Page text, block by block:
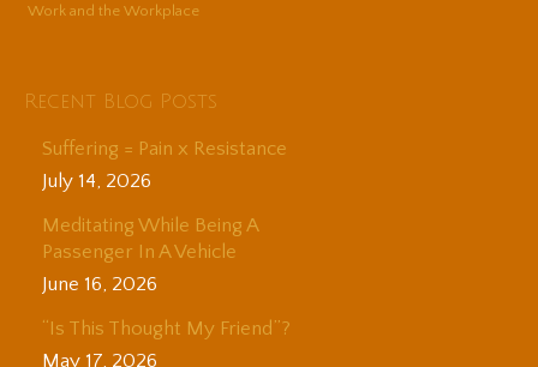
Work and the Workplace
Recent Blog Posts
Suffering = Pain x Resistance
July 14, 2026
Meditating While Being A
Passenger In A Vehicle
June 16, 2026
“Is This Thought My Friend”?
May 17, 2026